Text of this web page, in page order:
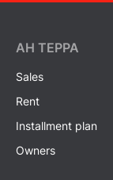
AH ТEPPA
Sales
Rent
Installment plan
Owners